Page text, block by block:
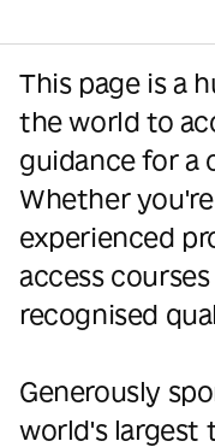
This page is a
the world to
guidance for a
Whether
experienced
access
recognised
Generously
world's largest